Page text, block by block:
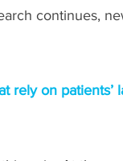
continues,
rely on patients’